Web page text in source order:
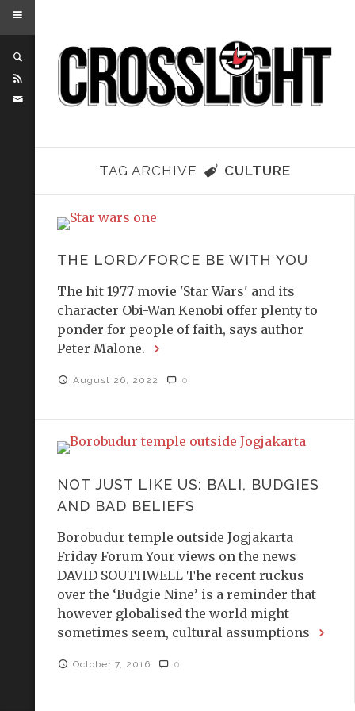
TAG ARCHIVE CULTURE
THE LORD/FORCE BE WITH YOU
The hit 1977 movie 'Star Wars' and its
character Obi-Wan Kenobi offer plenty to
ponder for people of faith, says author
Peter Malone.
August 26, 2022 0
NOT JUST LIKE US: BALI, BUDGIES
AND BAD BELIEFS
Borobudur temple outside Jogjakarta
Friday Forum Your views on the news
DAVID SOUTHWELL The recent ruckus
over the ‘Budgie Nine’ is a reminder that
however globalised the world might
sometimes seem, cultural assumptions
October 7, 2016 0